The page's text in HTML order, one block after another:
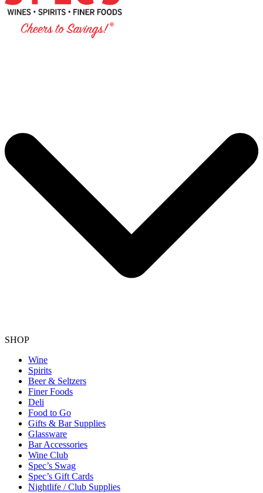
SHOP
Wine
Spirits
Beer & Seltzers
Finer Foods
Deli
Food to Go
Gifts & Bar Supplies
Glassware
Bar Accessories
Wine Club
Spec’s Swag
Spec’s Gift Cards
Nightlife / Club Supplies